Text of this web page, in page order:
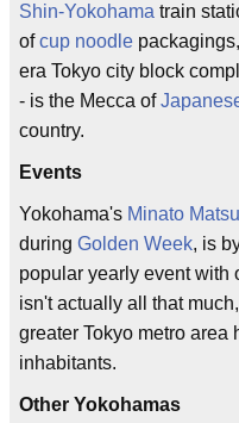
Shin-Yokohama train
ofcup noodle
era Tokyo city block
- is the Mecca of
country.
Events
Yokohama's Minato
during Golden Week, is
popular yearly event with
isn't actually all that
greater Tokyo metro area
inhabitants.
Other Yokohamas